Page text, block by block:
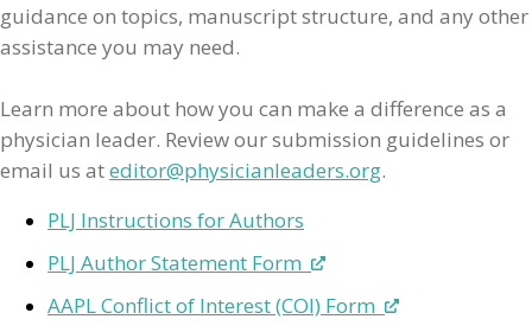
guidance on topics, manuscript structure, and any other
assistance you may need.
Learn more about how you can make a difference as a
physician leader. Review our submission guidelines or
email us ateditor@physicianleaders.org.
PLJ Instructions for Authors
PLJ Author Statement Form
AAPL Conflict of Interest (COI) Form